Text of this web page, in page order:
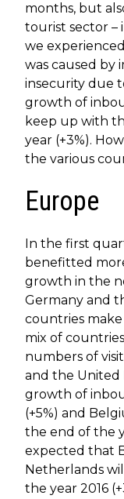
months, but
tourist sector –
we
was caused by
insecurity due
growth of
keep up with
year (+3%).
the various
Europe
In the first
benefitted
growth in the
Germany and
countries
mix of
numbers of
and the United
growth of
(+5%) and
the end of the
expected that
Netherlands
the year 2016